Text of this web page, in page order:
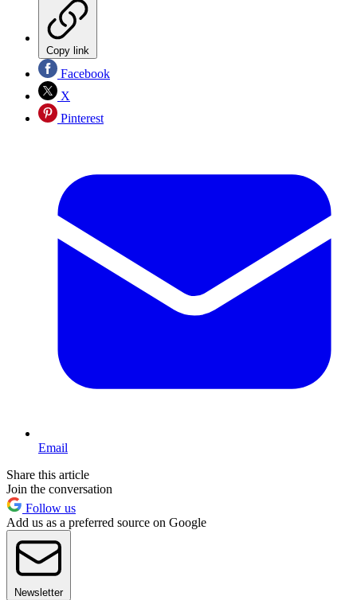
Copy link
Facebook
X
Pinterest
Email
Share this article
Join the conversation
Follow us
Add us as a preferred source on Google
Newsletter